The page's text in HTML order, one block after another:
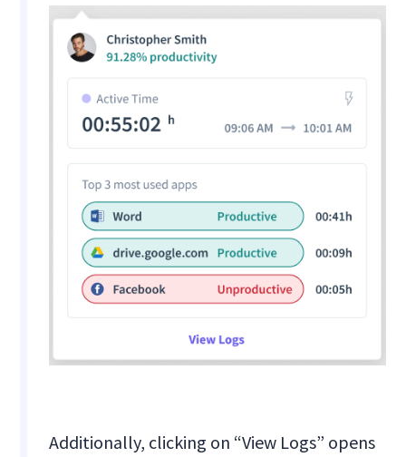
Additionally, clicking on “View Logs” opens